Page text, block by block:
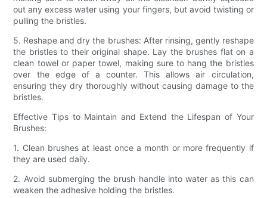
out any excess water using your fingers, but avoid twisting or
pulling the bristles.
5. Reshape and dry the brushes: After rinsing, gently reshape
the bristles to their original shape. Lay the brushes flat on a
clean towel or paper towel, making sure to hang the bristles
over the edge of a counter. This allows air circulation,
ensuring they dry thoroughly without causing damage to the
bristles.
Effective Tips to Maintain and Extend the Lifespan of Your
Brushes:
1. Clean brushes at least once a month or more frequently if
they are used daily.
2. Avoid submerging the brush handle into water as this can
weaken the adhesive holding the bristles.